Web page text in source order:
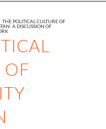
OF
THE POLITICAL CULTURE OF
A DISCUSSION OF